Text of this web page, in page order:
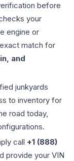
before
your
engine or
match for
and
junkyards
to inventory for
road today,
call +1 (888)
provide your VIN